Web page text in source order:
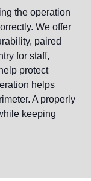
the operation
We offer
paired
for staff,
protect
helps
A properly
keeping